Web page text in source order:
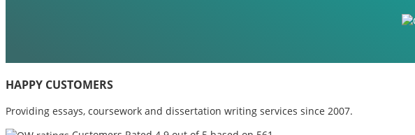
HAPPY CUSTOMERS
Providing essays, coursework and dissertation writing services since 2007.